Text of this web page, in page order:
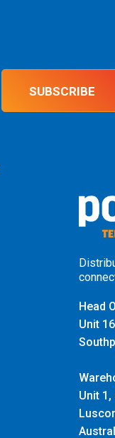
SUBSCRIBE
Head
Unit
Unit 1,